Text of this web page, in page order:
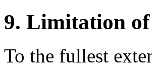
9. Limitation
To the fullest